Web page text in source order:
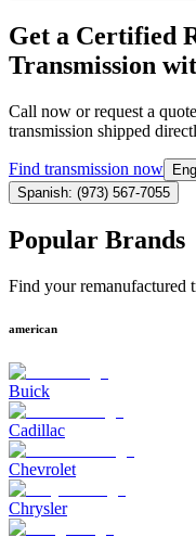
Get a Certified
Transmission
Call now or request a
transmission shipped
Find transmission now
Spanish: (973) 567-7055
Popular Brands
Find your remanufactured
american
Buick
Cadillac
Chevrolet
Chrysler